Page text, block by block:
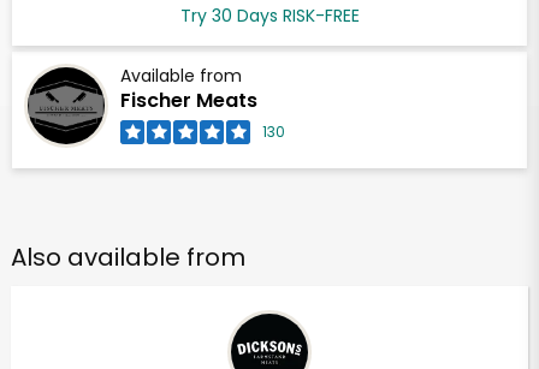
Try 30 Days RISK-FREE
Available from
Fischer Meats
130
Also available from